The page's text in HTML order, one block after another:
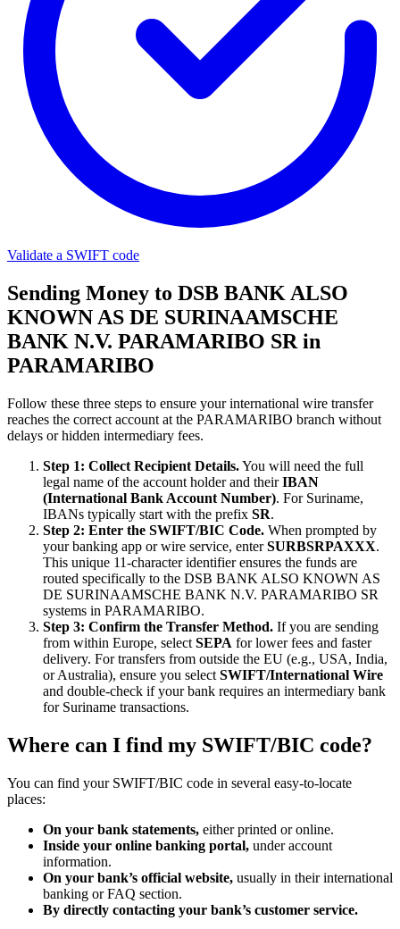
Validate a SWIFT code
Sending Money to DSB BANK ALSO
KNOWN AS DE SURINAAMSCHE
BANK N.V. PARAMARIBO SR in
PARAMARIBO
Follow these three steps to ensure your international wire transfer
reaches the correct account at the PARAMARIBO branch without
delays or hidden intermediary fees.
Step 1: Collect Recipient Details.You will need the full
legal name of the account holder and theirIBAN
(International Bank Account Number). For Suriname,
IBANs typically start with the prefix SR.
Step 2: Enter the SWIFT/BIC Code. When prompted by
your banking app or wire service, enterSURBSRPAXXX.
This unique 11-character identifier ensures the funds are
routed specifically to the DSB BANK ALSO KNOWN AS
DE SURINAAMSCHE BANK N.V. PARAMARIBO SR
systems in PARAMARIBO.
Step 3: Confirm the Transfer Method. If you are sending
from within Europe, select SEPA for lower fees and faster
delivery. For transfers from outside the EU (e.g., USA, India,
or Australia), ensure you select SWIFT/International Wire
and double-check if your bank requires an intermediary bank
for Suriname transactions.
Where can I find my SWIFT/BIC code?
You can find your SWIFT/BIC code in several easy-to-locate
places:
On your bank statements, either printed or online.
Inside your online banking portal, under account
information.
On your bank’s official website, usually in their international
banking or FAQ section.
By directly contacting your bank’s customer service.